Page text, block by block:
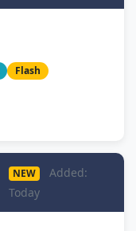
Flash
NEW
Added:
Today